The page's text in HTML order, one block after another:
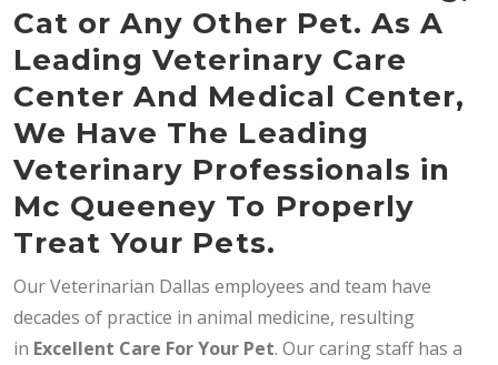
Cat or Any Other Pet. As A
Leading Veterinary Care
Center And Medical Center,
We Have The Leading
Veterinary Professionals in
Mc Queeney To Properly
Treat Your Pets.
Our Veterinarian Dallas employees and team have
decades of practice in animal medicine, resulting
in Excellent Care For Your Pet. Our caring staff has a